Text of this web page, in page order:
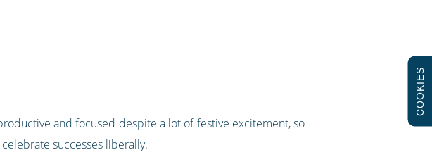
and focused despite a lot of festive excitement, so
successes liberally.
COOKIES